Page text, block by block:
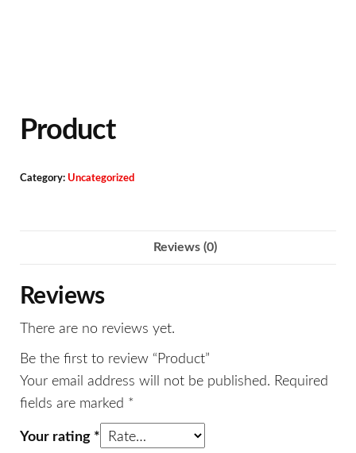
Product
Category: Uncategorized
Reviews (0)
Reviews
There are no reviews yet.
Be the first to review “Product”
Your email address will not be published. Required
fields are marked *
Your rating *